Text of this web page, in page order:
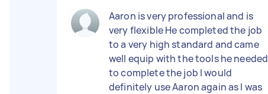
Aaron is very professional and is
very flexible He completed the job
to a very high standard and came
well equip with the tools he needed
to complete the job I would
definitely use Aaron again as l was